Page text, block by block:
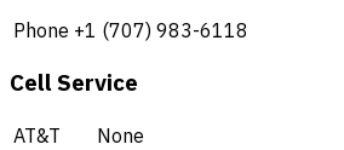
Phone +1 (707) 983-6118
Cell Service
AT&T
None